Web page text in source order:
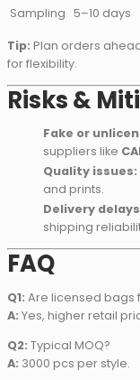
Sampling 5–10 days
Tip: Plan orders
for flexibility.
Risks &
Fake or
suppliers like
Quality issues:
and prints.
Delivery
shipping
FAQ
Q1: Are licensed bags
A: Yes, higher retail
Q2: Typical MOQ?
A: 3000 pcs per style.